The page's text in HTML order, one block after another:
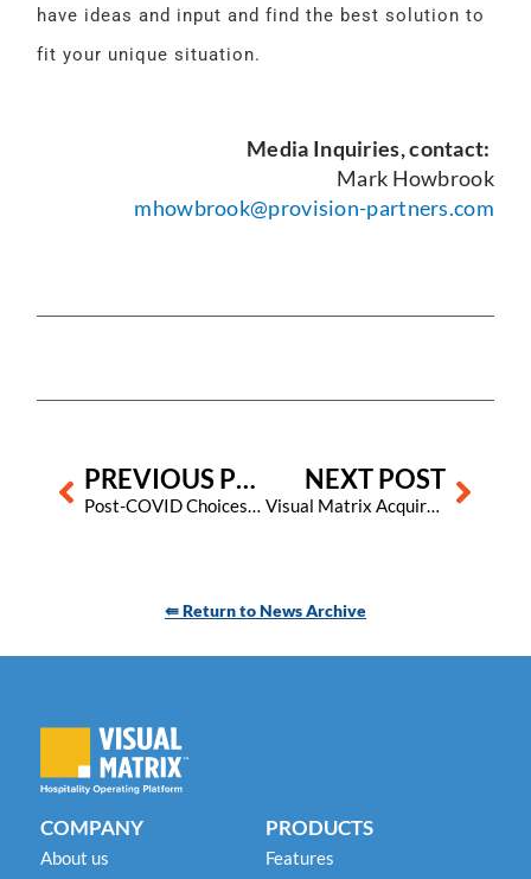
have ideas and input and find the best solution to
fit your unique situation.
Media Inquiries, contact:
Mark Howbrook
mhowbrook@provision-partners.com
Prev PREVIOUS POST
Post-COVID Choices: Choosing the Right PMS Provider
NEXT POST
Visual Matrix Acquires LodgingControls as Part of Strategic Expansion to Provide the Latest in PMS Efficiency
Next
⇚ Return to News Archive
COMPANY
About us
PRODUCTS
Features